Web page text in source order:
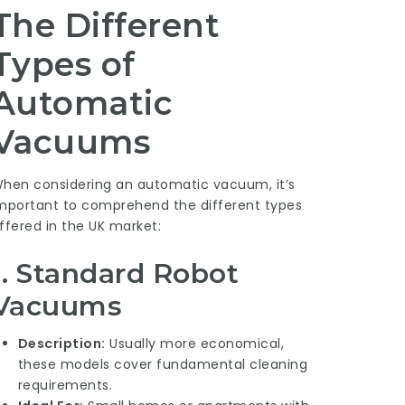
Different
of
considering an automatic vacuum, it’s
to comprehend the different types
in the UK market:
Standard Robot
Description: Usually more economical,
these models cover fundamental cleaning
requirements.